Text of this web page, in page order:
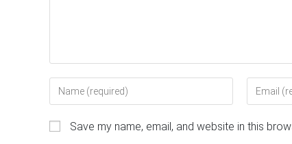
your
your
address
Save my name, email, and website in this